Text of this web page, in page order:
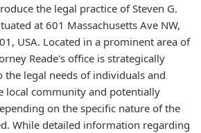
the legal practice of Steven G.
at 601 Massachusetts Ave NW,
USA. Located in a prominent area of
Reade's office is strategically
the legal needs of individuals and
local community and potentially
on the specific nature of the
While detailed information regarding